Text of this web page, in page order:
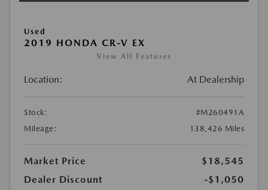
Used
2019 HONDA CR-V EX
View All Features
Location: At Dealership
Stock:
#M260491A
Mileage:
138,426 Miles
Market Price
$18,545
Dealer Discount
-$1,050